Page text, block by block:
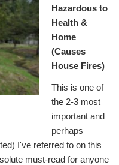
Hazardous to
Health &
Home
(Causes
House Fires)
This is one of
the 2-3 most
important and
perhaps
I've referred to on this
must-read for anyone